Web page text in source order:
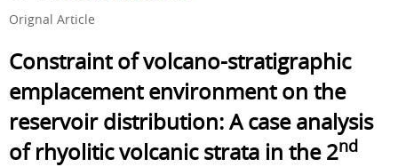
Orignal Article
Constraint of volcano-stratigraphic
emplacement environment on the
reservoir distribution: A case analysis
of rhyolitic volcanic strata in the 2nd